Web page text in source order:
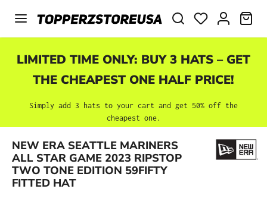
Skip to main content
LIMITED TIME ONLY: BUY 3 HATS – GET
THE CHEAPEST ONE HALF PRICE!
Simply add 3 hats to your cart and get 50% off the
cheapest one.
NEW ERA SEATTLE MARINERS
ALL STAR GAME 2023 RIPSTOP
TWO TONE EDITION 59FIFTY
FITTED HAT
Skip image gallery